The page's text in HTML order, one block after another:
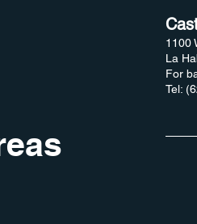
1100
La
For
Tel: